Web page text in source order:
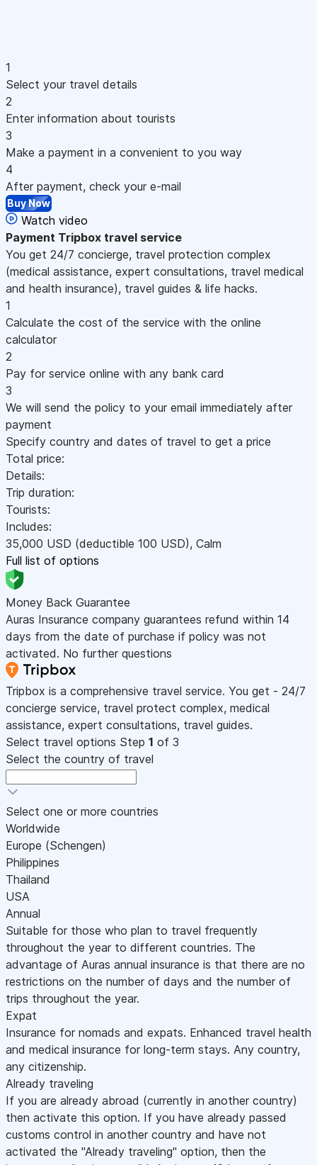
1
Select your travel details
2
Enter information about tourists
3
Make a payment in a convenient to you way
4
After payment, check your e-mail
Buy Now
Watch video
Payment Tripbox travel service
You get 24/7 concierge, travel protection complex
(medical assistance, expert consultations, travel medical
and health insurance), travel guides & life hacks.
1
Calculate the cost of the service with the online
calculator
2
Pay for service online with any bank card
3
We will send the policy to your email immediately after
payment
Specify country and dates of travel to get a price
Total price:
Details:
Trip duration:
Tourists:
Includes:
35,000 USD (deductible 100 USD), Calm
Full list of options
Money Back Guarantee
Auras Insurance company guarantees refund within 14
days from the date of purchase if policy was not
activated. No further questions
Tripbox is a comprehensive travel service. You get - 24/7
concierge service, travel protect complex, medical
assistance, expert consultations, travel guides.
Select travel options Step 1 of 3
Select the country of travel
Select one or more countries
Worldwide
Europe (Schengen)
Philippines
Thailand
USA
Annual
Suitable for those who plan to travel frequently
throughout the year to different countries. The
advantage of Auras annual insurance is that there are no
restrictions on the number of days and the number of
trips throughout the year.
Expat
Insurance for nomads and expats. Enhanced travel health
and medical insurance for long-term stays. Any country,
any citizenship.
Already traveling
If you are already abroad (currently in another country)
then activate this option. If you have already passed
customs control in another country and have not
activated the "Already traveling" option, then the